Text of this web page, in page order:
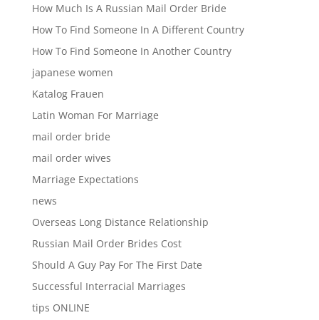
How Much Is A Russian Mail Order Bride
How To Find Someone In A Different Country
How To Find Someone In Another Country
japanese women
Katalog Frauen
Latin Woman For Marriage
mail order bride
mail order wives
Marriage Expectations
news
Overseas Long Distance Relationship
Russian Mail Order Brides Cost
Should A Guy Pay For The First Date
Successful Interracial Marriages
tips ONLINE